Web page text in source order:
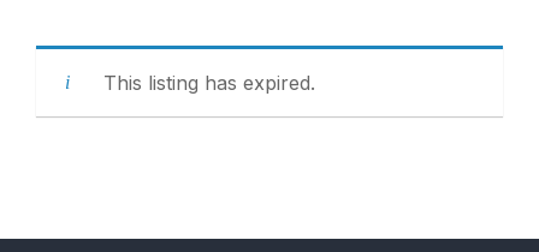
This listing has expired.